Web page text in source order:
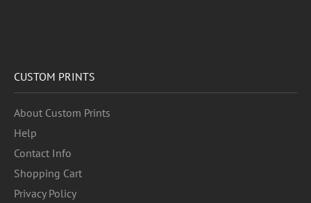
CUSTOM PRINTS
About Custom Prints
Help
Contact Info
Shopping Cart
Privacy Policy